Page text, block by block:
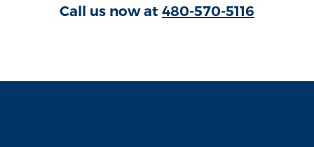
Call us now at 480-570-5116